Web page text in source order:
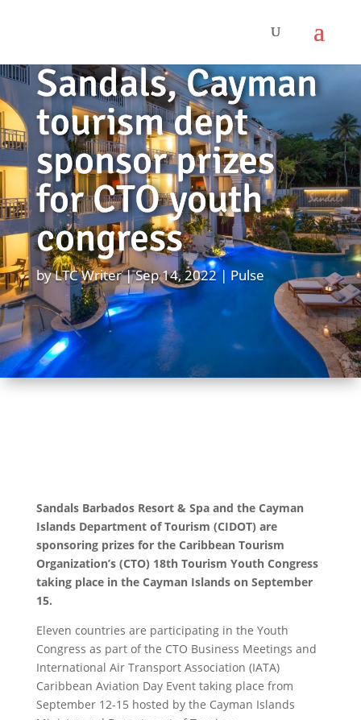
Sandals, Cayman
tourism dept
sponsor prizes
for CTO youth
congress
byLTC Writer Sep 14, 2022 Pulse
Sandals Barbados Resort & Spa and the Cayman
Islands Department of Tourism (CIDOT) are
sponsoring prizes for the Caribbean Tourism
Organization’s (CTO) 18th Tourism Youth Congress
taking place in the Cayman Islands on September
15.
Eleven countries are participating in the Youth
Congress as part of the CTO Business Meetings and
International Air Transport Association (IATA)
Caribbean Aviation Day Event taking place from
September 12-15 hosted by the Cayman Islands